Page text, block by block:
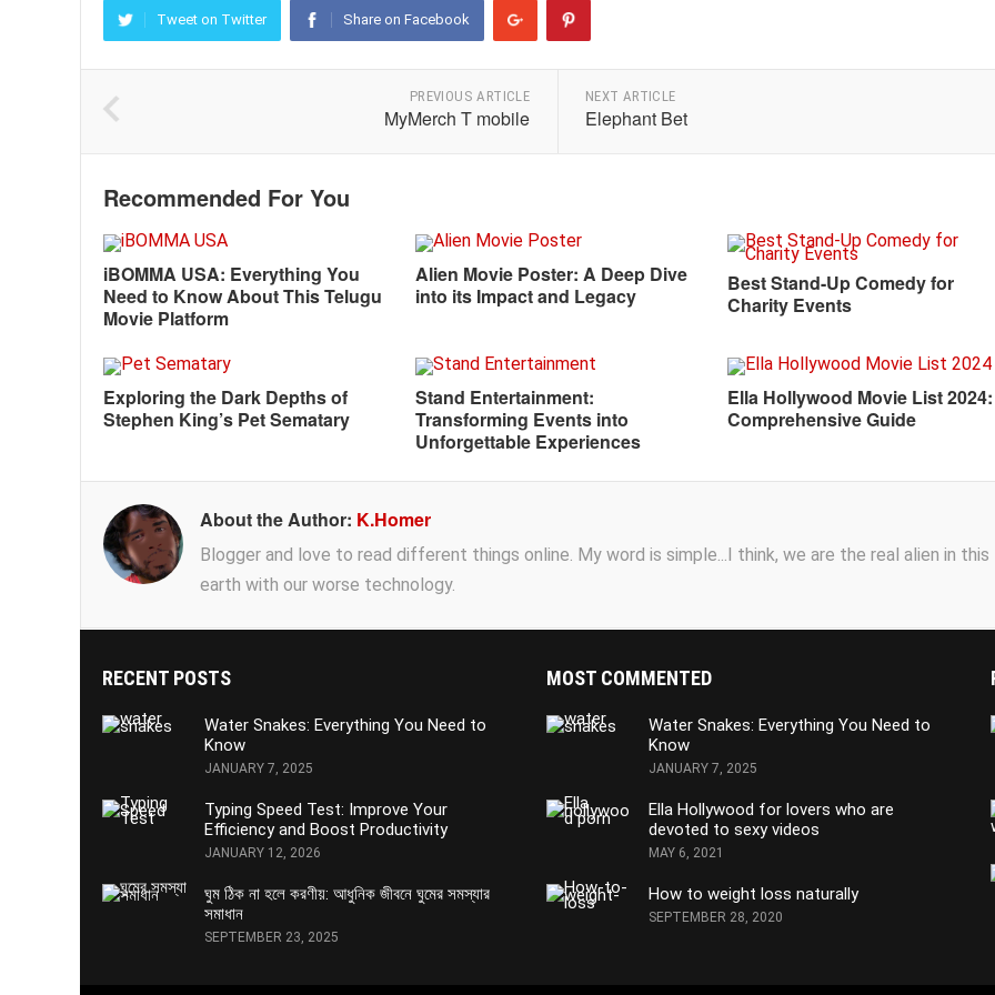
Tweet on Twitter Share on Facebook
PREVIOUS ARTICLE
MyMerch T mobile
NEXT ARTICLE
Elephant Bet
Recommended For You
iBOMMA USA: Everything You
Need to Know About This Telugu
Movie Platform
Alien Movie Poster: A Deep Dive
into its Impact and Legacy
Best Stand-Up Comedy for
Charity Events
Exploring the Dark Depths of
Stephen King’s Pet Sematary
Stand Entertainment:
Transforming Events into
Unforgettable Experiences
Ella Hollywood Movie List
Comprehensive Guide
About the Author: K.Homer
Blogger and love to read different things online. My word is simple...I think, we are the real alien in this
earth with our worse technology.
RECENT POSTS
Water Snakes: Everything You Need to
Know
JANUARY 7, 2025
Typing Speed Test: Improve Your
Efficiency and Boost Productivity
JANUARY 12, 2026
ঘুম ঠিক না হলে করণীয়: আধুনিক জীবনে ঘুমের সমস্যার
সমাধান
SEPTEMBER 23, 2025
MOST COMMENTED
Water Snakes: Everything You Need to
Know
JANUARY 7, 2025
Ella Hollywood for lovers who are
devoted to sexy videos
MAY 6, 2021
How to weight loss naturally
SEPTEMBER 28, 2020